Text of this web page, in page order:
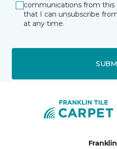
communications from this
that I can unsubscribe
at any time.